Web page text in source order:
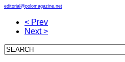
editorial@polomagazine.net
< Prev
Next >